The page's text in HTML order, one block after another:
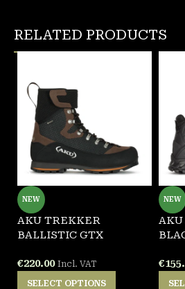
RELATED PRODUCTS
NEW
AKU TREKKER
BALLISTIC GTX
€220.00 Incl. VAT
SELECT OPTIONS
NEW
AKU
€